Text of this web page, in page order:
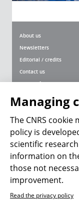
About us
Newsletters
Editorial / credits
Contact us
Terms of use
Personal data
Magazine archives
Follow us
Managing
The CNRS cookie
policy is
scientific
information on
those not
improvement.
Read the privacy policy